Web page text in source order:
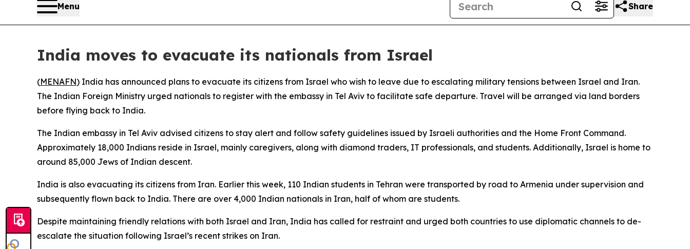
Menu Share
India moves to evacuate its nationals from Israel
(MENAFN) India has announced plans to evacuate its citizens from Israel who wish to leave due to escalating military tensions between Israel and Iran.
The Indian Foreign Ministry urged nationals to register with the embassy in Tel Aviv to facilitate safe departure. Travel will be arranged via land borders
before flying back to India.
The Indian embassy in Tel Aviv advised citizens to stay alert and follow safety guidelines issued by Israeli authorities and the Home Front Command.
Approximately 18,000 Indians reside in Israel, mainly caregivers, along with diamond traders, IT professionals, and students. Additionally, Israel is home to
around 85,000 Jews of Indian descent.
India is also evacuating its citizens from Iran. Earlier this week, 110 Indian students in Tehran were transported by road to Armenia under supervision and
subsequently flown back to India. There are over 4,000 Indian nationals in Iran, half of whom are students.
Despite maintaining friendly relations with both Israel and Iran, India has called for restraint and urged both countries to use diplomatic channels to de-
escalate the situation following Israel’s recent strikes on Iran.